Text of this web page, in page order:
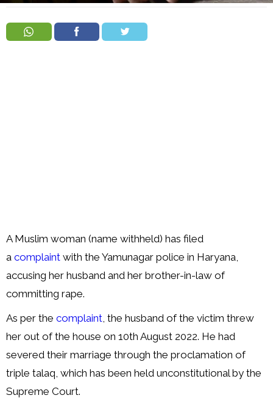
A Muslim woman (name withheld) has filed
a complaint with the Yamunagar police in Haryana,
accusing her husband and her brother-in-law of
committing rape.
As per the complaint, the husband of the victim threw
her out of the house on 10th August 2022. He had
severed their marriage through the proclamation of
triple talaq, which has been held unconstitutional by the
Supreme Court.